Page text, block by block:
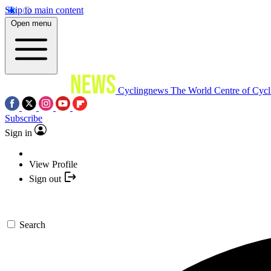
Skip to main content
Open menu
Cyclingnews The World Centre of
Subscribe
Sign in
View Profile
Sign out
Search